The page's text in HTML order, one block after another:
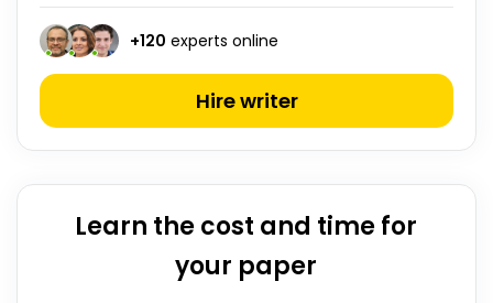
+120 experts online
Hire writer
Learn the cost and time for
your paper